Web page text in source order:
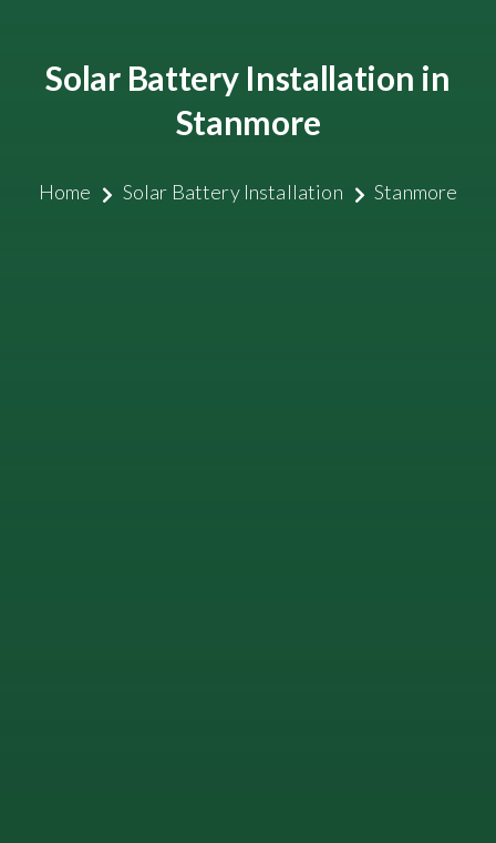
Solar Battery Installation in
Stanmore
Home Solar Battery Installation Stanmore